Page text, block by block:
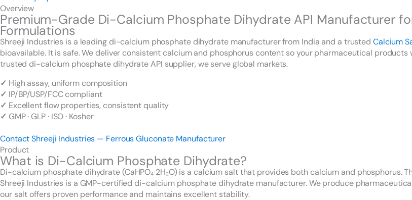
Overview
Premium-Grade Di-Calcium Phosphate Dihydrate API Manufacturer
Formulations
Shreeji Industries is a leading di-calcium phosphate dihydrate manufacturer from India and a trusted Calcium
bioavailable. It is safe. We deliver consistent calcium and phosphorus content so your pharmaceutical
trusted di-calcium phosphate dihydrate API supplier, we serve global markets.
✓ High assay, uniform composition
✓ IP/BP/USP/FCC compliant
✓ Excellent flow properties, consistent quality
✓ GMP · GLP · ISO · Kosher
Contact Shreeji Industries — Ferrous Gluconate Manufacturer
Product
What is Di-Calcium Phosphate Dihydrate?
Di-calcium phosphate dihydrate (CaHPO₄·2H₂O) is a calcium salt that provides both calcium and
Shreeji Industries is a GMP-certified di-calcium phosphate dihydrate manufacturer. We produce
our salt offers proven performance and maintains excellent stability.